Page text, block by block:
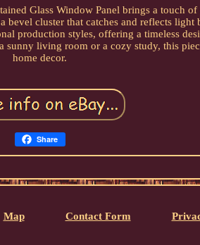
Glass Window Panel brings a touch of
bevel cluster that catches and reflects
production styles, offering a timeless
living room or a cozy study, this
home decor.
Share
Map Contact Form